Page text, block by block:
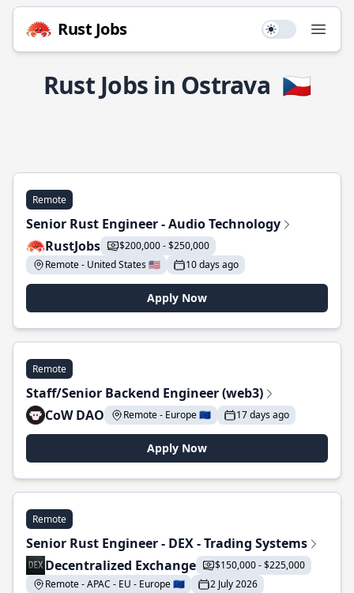
Rust Jobs Use setting
Rust Jobs in Ostrava 🇨🇿
Remote
Senior Rust Engineer - Audio Technology
RustJobs
$200,000 - $250,000
Remote - United States 🇺🇸
10 days ago
Apply Now
Remote
Staff/Senior Backend Engineer (web3)
CoW DAO
Remote - Europe 🇪🇺 17 days ago
Apply Now
Remote
Senior Rust Engineer - DEX - Trading Systems
Decentralized Exchange
$150,000 - $225,000
Remote - APAC - EU - Europe 🇪🇺
2 July 2026